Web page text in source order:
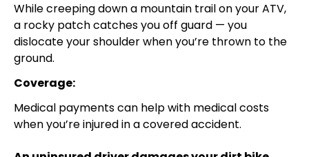
While creeping down a mountain trail on your ATV,
a rocky patch catches you off guard — you
dislocate your shoulder when you’re thrown to the
ground.
Coverage:
Medical payments can help with medical costs
when you’re injured in a covered accident.